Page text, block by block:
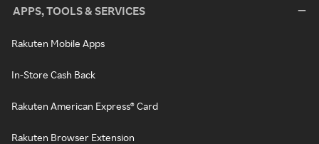
APPS, TOOLS & SERVICES
Rakuten Mobile Apps
In-Store Cash Back
Rakuten American Express® Card
Rakuten Browser Extension